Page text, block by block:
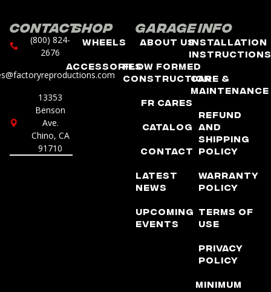
Contact
(800) 824-
2676
13353
Benson
Ave.
Chino, CA
91710
Shop
Wheels
Accessories
Garage
About Us
Flow Formed
Construction
FR Cares
Catalog
Contact
Latest
News
Upcoming
Events
Info
Installation
Instructions
Care &
Maintenance
Refund
and
Shipping
Policy
Warranty
Policy
Terms of
Use
Privacy
Policy
Minimum